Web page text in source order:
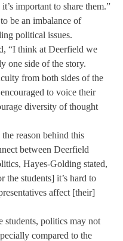
important to share them.”
be an imbalance of
political issues.
“I think at Deerfield we
one side of the story.
from both sides of the
to voice their
diversity of thought
reason behind this
between Deerfield
Hayes-Golding stated,
the students] it’s hard to
affect [their]
students, politics may not
compared to the